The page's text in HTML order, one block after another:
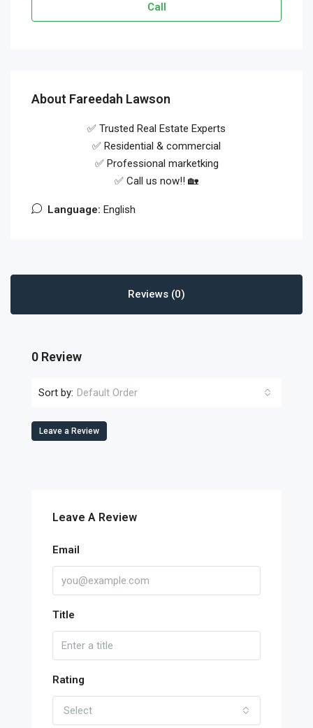
Call
About Fareedah Lawson
✅ Trusted Real Estate Experts
✅ Residential & commercial
✅ Professional marketking
✅ Call us now!! 🏡
Language: English
Reviews (0)
0 Review
Sort by: Default Order
Leave a Review
Leave A Review
Email
Title
Rating
Select